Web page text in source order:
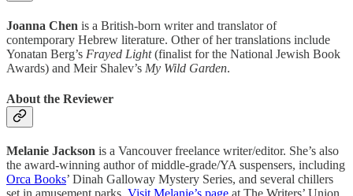
Joanna Chen is a British-born writer and translator of
contemporary Hebrew literature. Other of her translations include
Yonatan Berg’s Frayed Light(finalist for the National Jewish Book
Awards) and Meir Shalev’s My Wild Garden.
About the Reviewer
Melanie Jackson is a Vancouver freelance writer/editor. She’s also
the award-winning author of middle-grade/YA suspensers, including
Orca Books’ Dinah Galloway Mystery Series, and several chillers